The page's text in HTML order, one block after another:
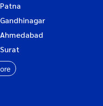
Patna
Gandhinagar
Ahmedabad
Surat